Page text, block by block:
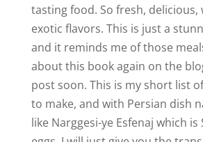
tasting food. So fresh, delicious,
exotic flavors. This is just a
and it reminds me of those
about this book again on the
post soon. This is my short list
to make, and with Persian dish
like Narggesi-ye Esfenaj which is